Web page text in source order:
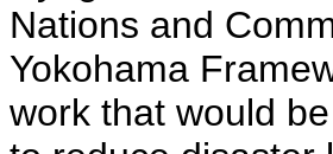
Nations and
Yokohama
work that would